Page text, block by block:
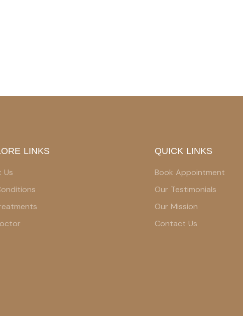
LINKS
Us
QUICK LINKS
Book Appointment
Our Testimonials
Our Mission
Contact Us